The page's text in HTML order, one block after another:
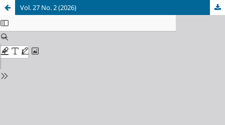
Vol. 27 No. 2 (2026)